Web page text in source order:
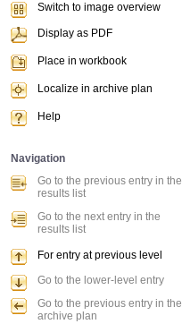
Switch to image overview
Display as PDF
Place in workbook
Localize in archive plan
Help
Navigation
Go to the previous entry in the
results list
Go to the next entry in the
results list
For entry at previous level
Go to the lower-level entry
Go to the previous entry in the
archive plan